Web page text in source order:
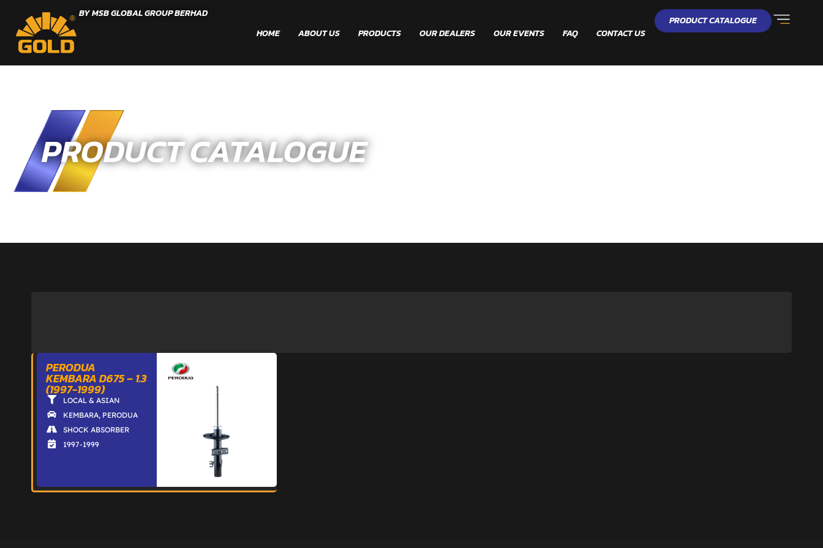
BY MSB GLOBAL GROUP BERHAD
HOME
ABOUT US PRODUCTS OUR DEALERS OUR EVENTS FAQ CONTACT US
PRODUCT CATALOGUE
PRODUCT CATALOGUE
PERODUA
KEMBARA D675 – 1.3
(1997-1999)
LOCAL & ASIAN
KEMBARA, PERODUA
SHOCK ABSORBER
1997-1999